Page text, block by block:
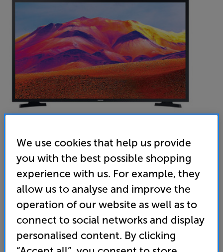
Samsung UE32T5300C
32 inch Full HD HDR Smart LED TV TVPlus
4.6 (91) Write a review
Energy Rating: G
• Alexa and Google Assistant voice control
We use cookies that help us provide
you with the best possible shopping
experience with us. For example, they
allow us to analyse and improve the
operation of our website as well as to
connect to social networks and display
personalised content. By clicking